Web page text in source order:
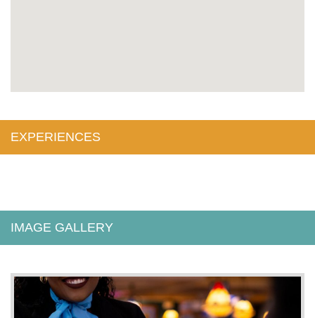
EXPERIENCES
IMAGE GALLERY